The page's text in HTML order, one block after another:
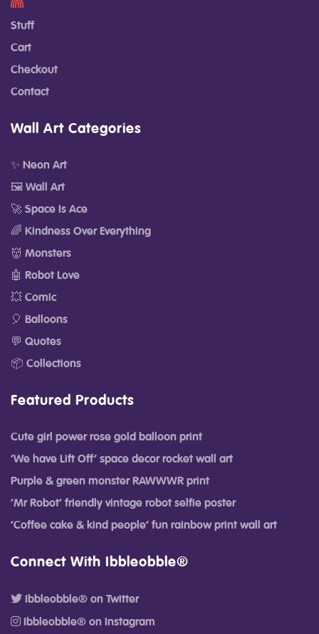
Stuff
Cart
Checkout
Contact
Wall Art Categories
✨ Neon Art
🖼️ Wall Art
🚀 Space Is Ace
🌈 Kindness Over Everything
👹 Monsters
🤖 Robot Love
💥 Comic
🎈 Balloons
💬 Quotes
📦 Collections
Featured Products
Cute girl power rose gold balloon print
‘We have Lift Off’ space decor rocket wall art
Purple & green monster RAWWWR print
‘Mr Robot’ friendly vintage robot selfie poster
‘Coffee cake & kind people’ fun rainbow print wall art
Connect With Ibbleobble®
Ibbleobble® on Twitter
Ibbleobble® on Instagram